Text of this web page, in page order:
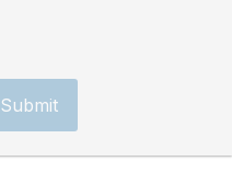
Submit